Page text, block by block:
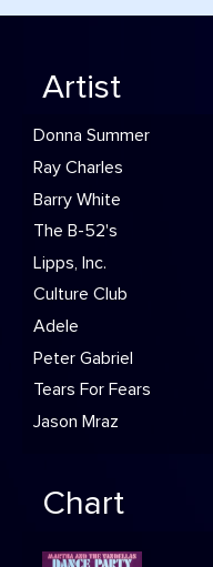
Artist
Donna Summer
Ray Charles
Barry White
The B-52's
Lipps, Inc.
Culture Club
Adele
Peter Gabriel
Tears For Fears
Jason Mraz
Chart